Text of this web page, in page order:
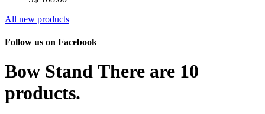
All new products
Follow us on Facebook
Bow Stand There are 10
products.